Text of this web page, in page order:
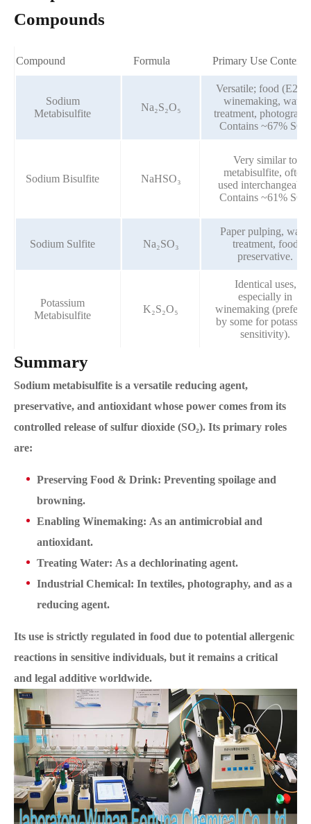
Compounds
Compound Formula Primary Use Context
Sodium
Metabisulfite
Na₂S₂O₅
Versatile; food
winemaking, water
treatment,
Contains ~67% SO₂.
Sodium Bisulfite NaHSO₃
Very similar to
metabisulfite, often
used
Contains ~61% SO₂.
Sodium Sulfite Na₂SO₃
Paper pulping, water
treatment, food
preservative.
Potassium
Metabisulfite
K₂S₂O₅
Identical uses,
especially in
winemaking
by some for
sensitivity).
Summary
Sodium metabisulfite is a versatile reducing agent,
preservative, and antioxidant whose power comes from its
controlled release of sulfur dioxide (SO₂). Its primary roles
are:
Preserving Food & Drink: Preventing spoilage and
browning.
Enabling Winemaking: As an antimicrobial and
antioxidant.
Treating Water: As a dechlorinating agent.
Industrial Chemical: In textiles, photography, and as a
reducing agent.
Its use is strictly regulated in food due to potential allergenic
reactions in sensitive individuals, but it remains a critical
and legal additive worldwide.